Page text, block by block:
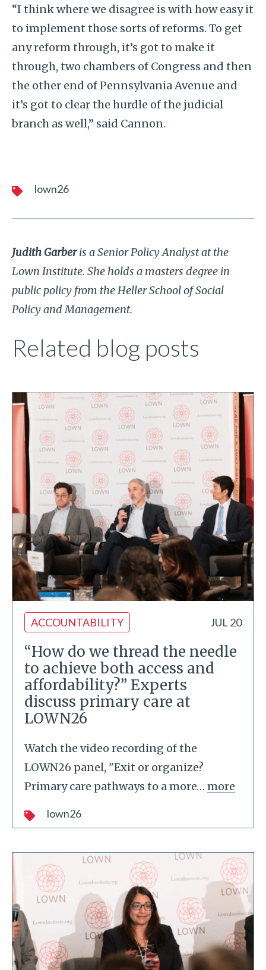
“I think where we disagree is with how easy it
to implement those sorts of reforms. To get
any reform through, it’s got to make it
through, two chambers of Congress and then
the other end of Pennsylvania Avenue and
it’s got to clear the hurdle of the judicial
branch as well,” said Cannon.
lown26
Judith Garberis a Senior Policy Analyst at the
Lown Institute. She holds a masters degree in
public policy from the Heller School of Social
Policy and Management.
Related blog posts
ACCOUNTABILITY JUL 20
“How do we thread the needle
to achieve both access and
affordability?” Experts
discuss primary care at
LOWN26
Watch the video recording of the
LOWN26 panel, "Exit or organize?
Primary care pathways to a more… more
lown26